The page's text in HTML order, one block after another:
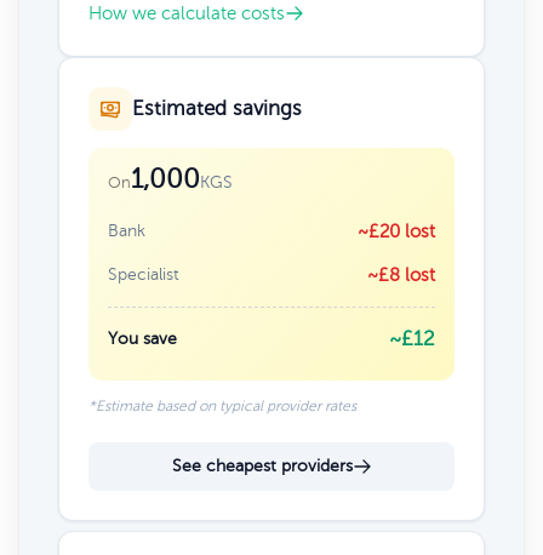
How we calculate costs
Estimated savings
On1,000KGS
Bank ~£20 lost
Specialist ~£8 lost
You save ~£12
*Estimate based on typical provider rates
See cheapest providers